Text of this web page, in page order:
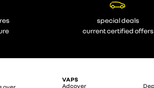
special deals
current certified offers
VAPS
Adcover